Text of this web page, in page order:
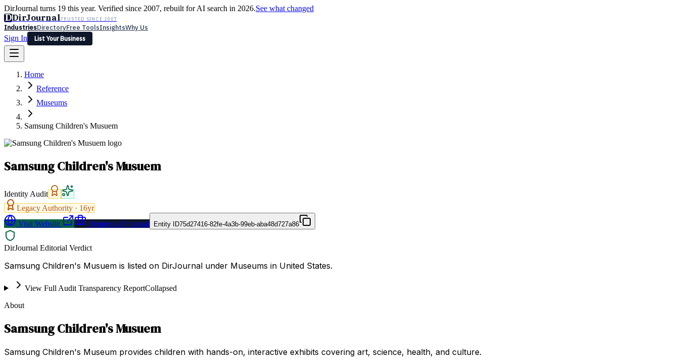
DirJournal turns 19 this year. Verified since 2007, rebuilt for AI search in 2026.See what changed
DDirJournalTRUSTED SINCE 2007
IndustriesDirectoryFree ToolsInsightsWhy Us
Sign In
List Your Business
Latest Expert Reviews
Sign In
List Your Business
Home
Reference
Museums
Samsung Children's Musuem
Samsung Children's Musuem
Identity Audit
Legacy Authority · 16yr
Visit Website
Request a Proposal Entity ID75d27416-82fe-4a3b-99eb-aba48d727a86
DirJournal Editorial Verdict
Samsung Children's Musuem is listed on DirJournal under Museums in United States.
View Full Audit Transparency ReportCollapsed
About
Samsung Children's Musuem
Samsung Children's Museum provides children with hands-on, interactive exhibits covering art, science, health, and culture.